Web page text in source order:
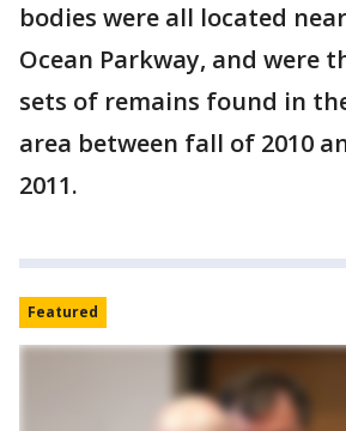
bodies were all located
Ocean Parkway, and were
sets of remains found in
area between fall of 2010
2011.
Featured